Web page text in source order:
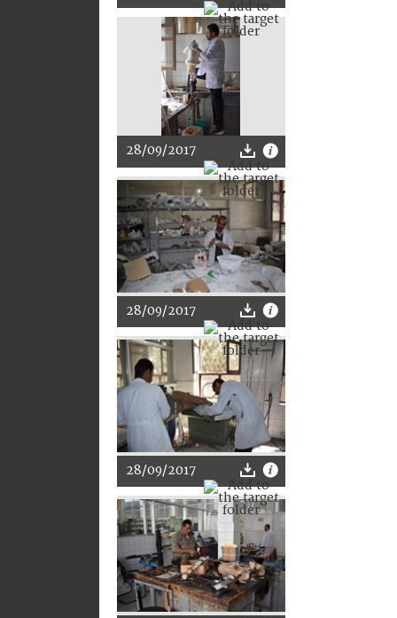
28/09/2017
28/09/2017
28/09/2017